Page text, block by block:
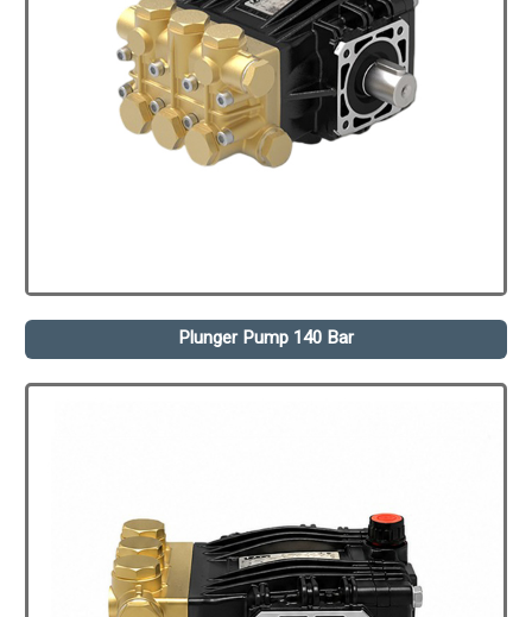
Plunger Pump 140 Bar